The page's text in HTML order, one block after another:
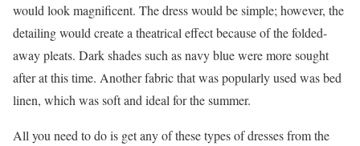
would look magnificent. The dress would be simple; however, the
detailing would create a theatrical effect because of the folded-
away pleats. Dark shades such as navy blue were more sought
after at this time. Another fabric that was popularly used was bed
linen, which was soft and ideal for the summer.
All you need to do is get any of these types of dresses from the